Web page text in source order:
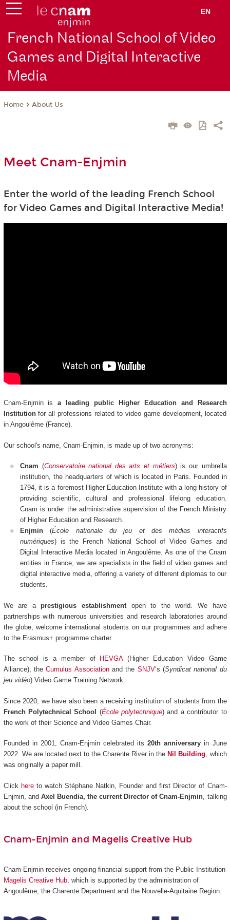
EN
French National School of Video
Games and Digital Interactive
Media
Home About Us
Meet Cnam-Enjmin
Enter the world of the leading French School
for Video Games and Digital Interactive Media!
Cnam-Enjmin isa leading public Higher Education and Research
Institutionfor all professions related to video game development, located
in Angoulême (France).
Our school's name, Cnam-Enjmin, is made up of two acronyms:
Cnam (Conservatoire national des arts et métiers) is our umbrella
institution, the headquarters of which is located in Paris. Founded in
1794, it is a foremost Higher Education Institute with a long history of
providing scientific, cultural and professional lifelong education.
Cnam is under the administrative supervision of the French Ministry
of Higher Education and Research.
Enjmin (École nationale du jeu et des médias interactifs
numériques) is the French National School of Video Games and
Digital Interactive Media located in Angoulême. As one of the Cnam
entities in France, we are specialists in the field of video games and
digital interactive media, offering a variety of different diplomas to our
students.
We are aprestigious establishmentopen to the world. We have
partnerships with numerous universities and research laboratories around
the globe, welcome international students on our programmes and adhere
to the Erasmus+ programme charter.
The school is a member of HEVGA(Higher Education Video Game
Alliance), theCumulus Associationand the SNJV’s (Syndicat national du
jeu vidéo) Video Game Training Network.
Since 2020, we have also been a receiving institution of students from the
French Polytechnical School
(École polytechnique) and a contributor to
the work of their Science and Video Games Chair.
Founded in 2001, Cnam-Enjmin celebrated its20th anniversary in June
2022. We are located next to the Charente River in the Nil Building, which
was originally a paper mill.
Click hereto watch Stéphane Natkin, Founder and first Director of Cnam-
Enjmin, and Axel Buendia, the current Director of Cnam-Enjmin , talking
about the school (in French).
Cnam-Enjmin and Magelis Creative Hub
Cnam-Enjmin receives ongoing financial support from the Public Institution
Magelis Creative Hub, which is supported by the administration of
Angoulême, the Charente Department and the Nouvelle-Aquitaine Region.